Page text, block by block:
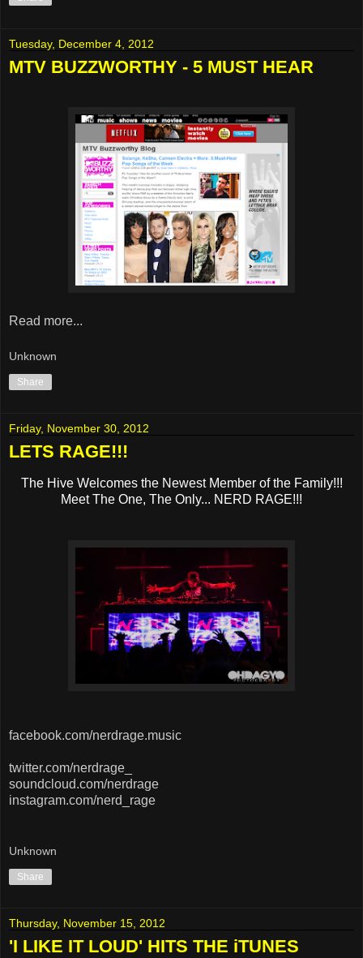
Tuesday, December 4, 2012
MTV BUZZWORTHY - 5 MUST HEAR
Read more...
Unknown
Share
Friday, November 30, 2012
LETS RAGE!!!
The Hive Welcomes the Newest Member of the Family!!!
Meet The One, The Only... NERD RAGE!!!
facebook.com/nerdrage.music
twitter.com/nerdrage_
soundcloud.com/nerdrage
instagram.com/nerd_rage
Unknown
Share
Thursday, November 15, 2012
'I LIKE IT LOUD' HITS THE iTUNES